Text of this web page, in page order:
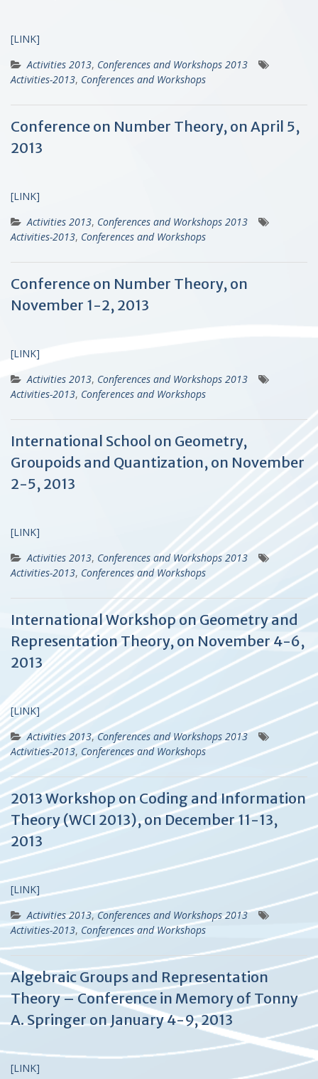
[LINK]
Activities 2013, Conferences and Workshops 2013
Activities-2013, Conferences and Workshops
Conference on Number Theory, on April 5,
2013
[LINK]
Activities 2013, Conferences and Workshops 2013
Activities-2013, Conferences and Workshops
Conference on Number Theory, on
November 1-2, 2013
[LINK]
Activities 2013, Conferences and Workshops 2013
Activities-2013, Conferences and Workshops
International School on Geometry,
Groupoids and Quantization, on November
2-5, 2013
[LINK]
Activities 2013, Conferences and Workshops 2013
Activities-2013, Conferences and Workshops
International Workshop on Geometry and
Representation Theory, on November 4-6,
2013
[LINK]
Activities 2013,Conferences and Workshops 2013
Activities-2013, Conferences and Workshops
2013 Workshop on Coding and Information
Theory (WCI 2013), on December 11-13,
2013
[LINK]
Activities 2013,Conferences and Workshops 2013
Activities-2013, Conferences and Workshops
Algebraic Groups and Representation
Theory – Conference in Memory of Tonny
A. Springer on January 4-9, 2013
[LINK]